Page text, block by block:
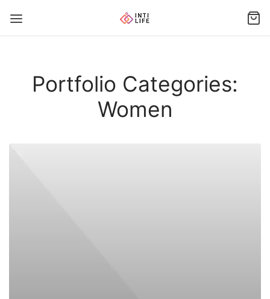
Portfolio Categories:
Women